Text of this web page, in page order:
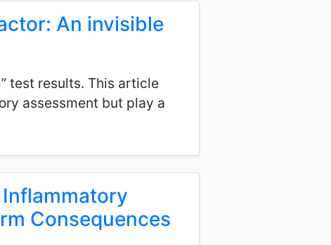
An invisible
test results. This article
assessment but play a
Consequences